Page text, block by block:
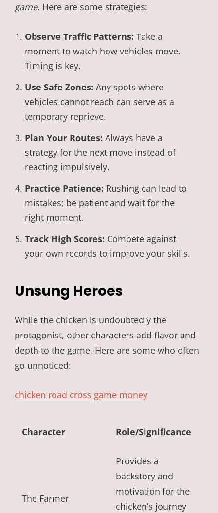
game. Here are some strategies:
Observe Traffic Patterns: Take a
moment to watch how vehicles move.
Timing is key.
Use Safe Zones: Any spots where
vehicles cannot reach can serve as a
temporary reprieve.
Plan Your Routes: Always have a
strategy for the next move instead of
reacting impulsively.
Practice Patience: Rushing can lead to
mistakes; be patient and wait for the
right moment.
Track High Scores: Compete against
your own records to improve your skills.
Unsung Heroes
While the chicken is undoubtedly the
protagonist, other characters add flavor and
depth to the game. Here are some who often
go unnoticed:
chicken road cross game money
Character Role/Significance
The Farmer
Provides a
backstory and
motivation for the
chicken’s journey